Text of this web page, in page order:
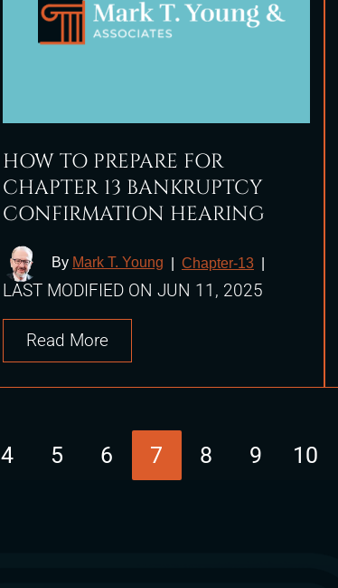
HOW TO PREPARE FOR
CHAPTER 13 BANKRUPTCY
CONFIRMATION HEARING
By Mark T. Young Chapter-13
LAST MODIFIED ON JUN 11, 2025
Read More
4 5 6 7 8 9 10